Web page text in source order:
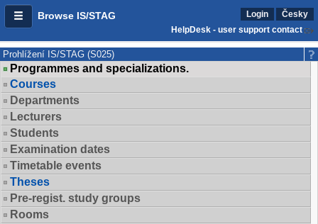
Browse IS/STAG Login
Česky
HelpDesk - user support contact
Prohlížení IS/STAG (S025)
Programmes and specializations.
Courses
Departments
Lecturers
Students
Examination dates
Timetable events
Theses
Pre-regist. study groups
Rooms